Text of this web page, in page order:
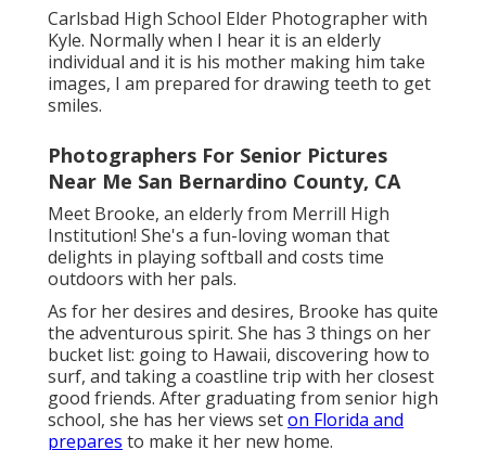
Carlsbad High School Elder Photographer with
Kyle. Normally when I hear it is an elderly
individual and it is his mother making him take
images, I am prepared for drawing teeth to get
smiles.
Photographers For Senior Pictures
Near Me San Bernardino County, CA
Meet Brooke, an elderly from Merrill High
Institution! She's a fun-loving woman that
delights in playing softball and costs time
outdoors with her pals.
As for her desires and desires, Brooke has quite
the adventurous spirit. She has 3 things on her
bucket list: going to Hawaii, discovering how to
surf, and taking a coastline trip with her closest
good friends. After graduating from senior high
school, she has her views seton Florida and
prepares to make it her new home.